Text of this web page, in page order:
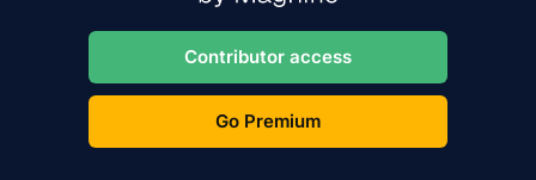
Contributor access
Go Premium